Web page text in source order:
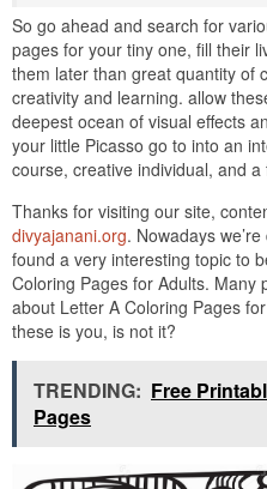
So go ahead and search for
pages for your tiny one, fill their
them later than great quantity of
creativity and learning. allow
deepest ocean of visual effects
your little Picasso go to into an
course, creative individual, and
Thanks for visiting our site,
divyajanani.org. Nowadays
found a very interesting topic to
Coloring Pages for Adults. Many
about Letter A Coloring Pages
these is you, is not it?
TRENDING: Free
Pages